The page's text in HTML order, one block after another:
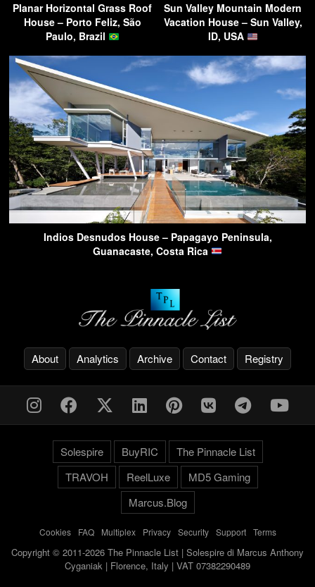
Planar Horizontal Grass Roof
House – Porto Feliz, São
Paulo, Brazil
Sun Valley Mountain Modern
Vacation House – Sun Valley,
ID, USA
Indios Desnudos House – Papagayo Peninsula,
Guanacaste, Costa Rica
About Analytics Archive Contact Registry
Solespire BuyRIC
The Pinnacle List
TRAVOH
ReelLuxe
MD5 Gaming
Marcus.Blog
Cookies- FAQ- Multiplex- Privacy- Security- Support- Terms
Copyright © 2011-2026 The Pinnacle List | Solespire di Marcus Anthony
Cyganiak | Florence, Italy | VAT 07382290489